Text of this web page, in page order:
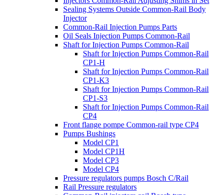
Sealing Systems Outside Common-Rail Body
Injector
Common-Rail Injection Pumps Parts
Oil Seals Injection Pumps Common-Rail
Shaft for Injection Pumps Common-Rail
Shaft for Injection Pumps Common-Rail
CP1-H
Shaft for Injection Pumps Common-Rail
CP1-K3
Shaft for Injection Pumps Common-Rail
CP1-S3
Shaft for Injection Pumps Common-Rail
CP4
Front flange pompe Common-rail type CP4
Pumps Bushings
Model CP1
Model CP1H
Model CP3
Model CP4
Pressure regulators pumps Bosch C/Rail
Rail Pressure regulators